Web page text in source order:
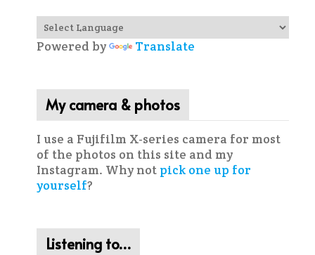
Powered by Translate
My camera & photos
I use a Fujifilm X-series camera for most
of the photos on this site and my
Instagram. Why not pick one up for
yourself?
Listening to…